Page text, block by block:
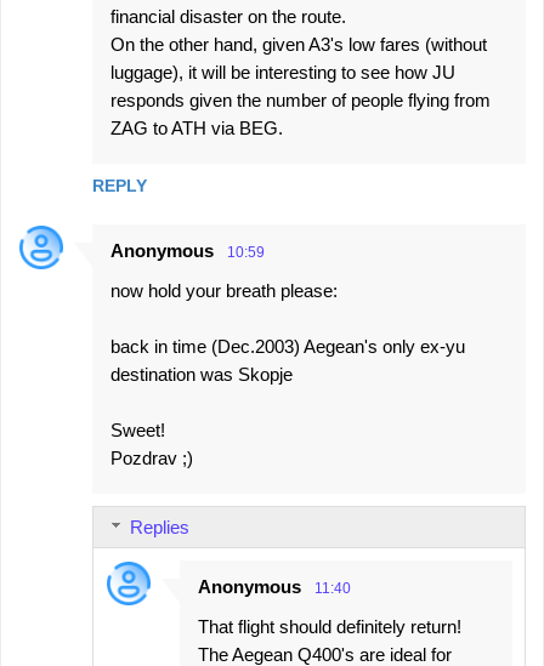
financial disaster on the route.
On the other hand, given A3's low fares (without
luggage), it will be interesting to see how JU
responds given the number of people flying from
ZAG to ATH via BEG.
REPLY
Anonymous 10:59
now hold your breath please:
back in time (Dec.2003) Aegean's only ex-yu
destination was Skopje
Sweet!
Pozdrav ;)
Replies
Anonymous 11:40
That flight should definitely return!
The Aegean Q400's are ideal for